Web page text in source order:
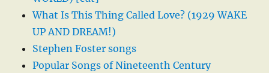
What Is This Thing Called Love? (1929 WAKE
UP AND DREAM!)
Stephen Foster songs
Popular Songs of Nineteenth Century